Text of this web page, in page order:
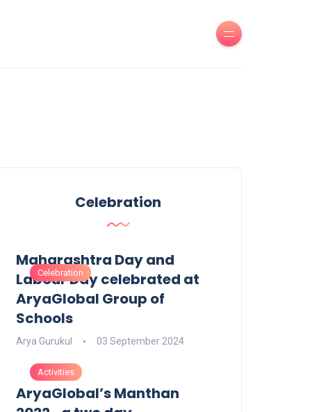
Celebration
Celebration
Maharashtra Day and
Labour Day celebrated at
AryaGlobal Group of
Schools
Arya Gurukul 03 September 2024
Activities
AryaGlobal’s Manthan